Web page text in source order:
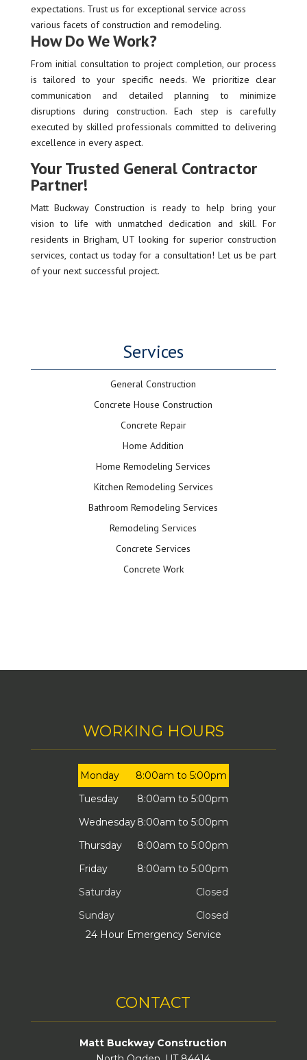
expectations. Trust us for exceptional service across
various facets of construction and remodeling.
How Do We Work?
From initial consultation to project completion, our process
is tailored to your specific needs. We prioritize clear
communication and detailed planning to minimize
disruptions during construction. Each step is carefully
executed by skilled professionals committed to delivering
excellence in every aspect.
Your Trusted General Contractor
Partner!
Matt Buckway Construction is ready to help bring your
vision to life with unmatched dedication and skill. For
residents in Brigham, UT looking for superior construction
services, contact us today for a consultation! Let us be part
of your next successful project.
Services
General Construction
Concrete House Construction
Concrete Repair
Home Addition
Home Remodeling Services
Kitchen Remodeling Services
Bathroom Remodeling Services
Remodeling Services
Concrete Services
Concrete Work
WORKING HOURS
Monday
8:00am to 5:00pm
Tuesday
8:00am to 5:00pm
Wednesday8:00am to 5:00pm
Thursday
8:00am to 5:00pm
Friday
8:00am to 5:00pm
Saturday
Closed
Sunday
Closed
24 Hour Emergency Service
CONTACT
Matt Buckway Construction